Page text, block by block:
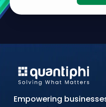
Empowering